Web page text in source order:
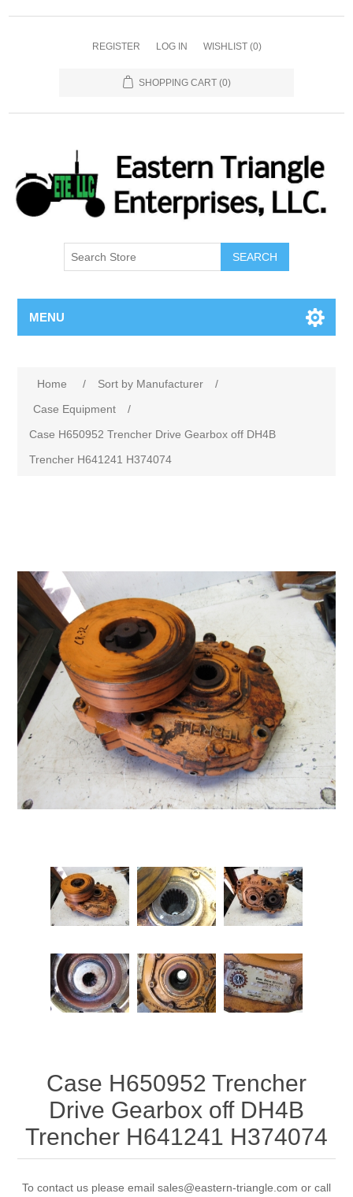
REGISTER LOG IN WISHLIST (0)
SHOPPING CART (0)
SEARCH
MENU
Home / Sort by Manufacturer
/
Case Equipment
/
Case H650952 Trencher Drive Gearbox off DH4B
Trencher H641241 H374074
Case H650952 Trencher
Drive Gearbox off DH4B
Trencher H641241 H374074
To contact us please email sales@eastern-triangle.com or call